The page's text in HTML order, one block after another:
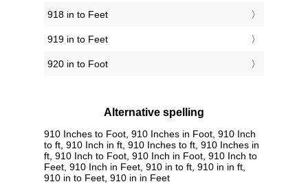
918 in to Feet
919 in to Feet
920 in to Foot
Alternative spelling
910 Inches to Foot, 910 Inches in Foot, 910 Inch
to ft, 910 Inch in ft, 910 Inches to ft, 910 Inches in
ft, 910 Inch to Foot, 910 Inch in Foot, 910 Inch to
Feet, 910 Inch in Feet, 910 in to ft, 910 in in ft,
910 in to Feet, 910 in in Feet